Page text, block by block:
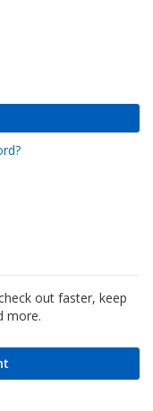
out faster, keep
more.